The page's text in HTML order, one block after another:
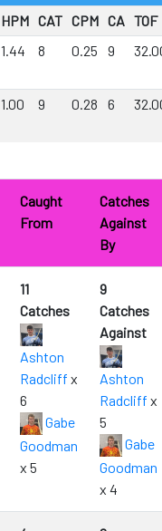
HPM CAT CPM CA TOF
1.44 8 0.25 9
1.00 9 0.28 6
Caught
From
Catches
Against
By
11
Catches
Ashton
Radcliff x
6
Gabe
Goodman
x 5
9
Catches
Against
Ashton
Radcliff x
5
Gabe
Goodman
x 4